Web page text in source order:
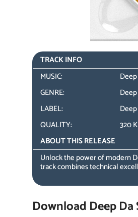
TRACK INFO
MUSIC:
GENRE:
LABEL:
QUALITY:
320
ABOUT THIS RELEASE
Unlock the power of modern
track combines technical
Download Deep